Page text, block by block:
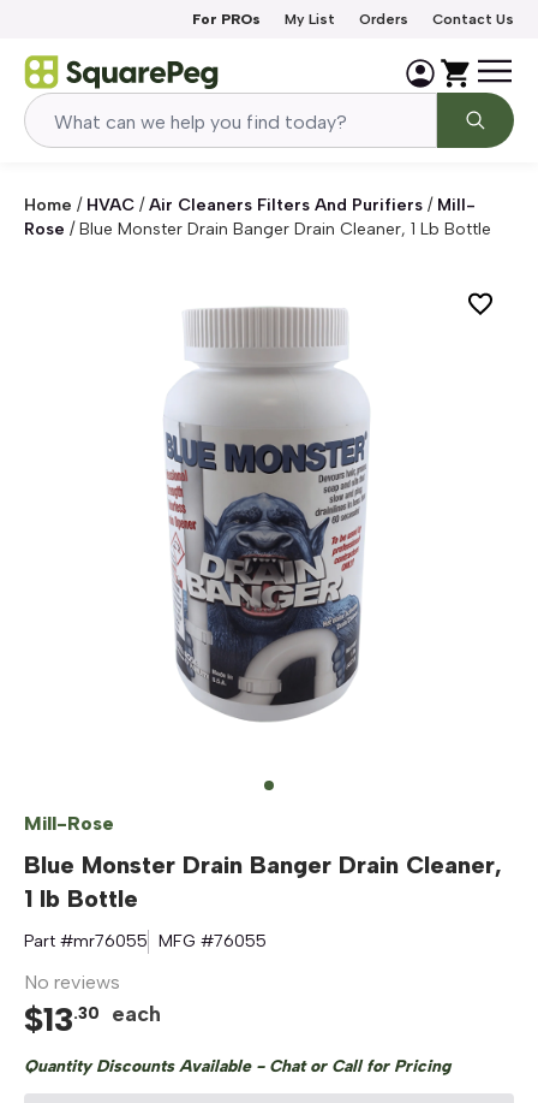
For PROs My List Orders Contact Us
Home / HVAC /Air Cleaners Filters And Purifiers / Mill-
Rose /Blue Monster Drain Banger Drain Cleaner, 1 Lb Bottle
Mill-Rose
Blue Monster Drain Banger Drain Cleaner,
1 lb Bottle
Part #mr76055 MFG #76055
No reviews
$13.30 each
Quantity Discounts Available - Chat or Call for Pricing